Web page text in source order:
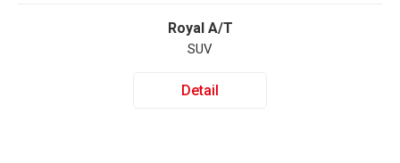
Royal A/T
SUV
Detail